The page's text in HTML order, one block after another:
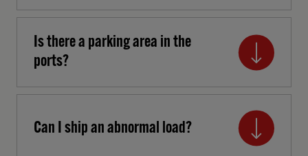
Is there a parking area in the
ports?
Can I ship an abnormal load?